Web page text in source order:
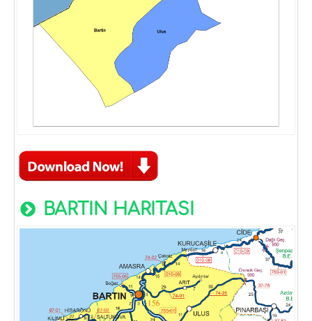
BARTIN HARITASI